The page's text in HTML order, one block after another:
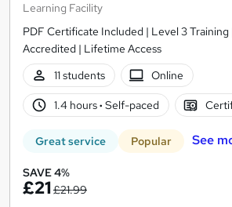
Learning Facility
PDF Certificate Included | Level 3 Training
Accredited | Lifetime Access
11 students
Online
1.4 hours· Self-paced
Great service Popular See
SAVE 4%
£21£21.99